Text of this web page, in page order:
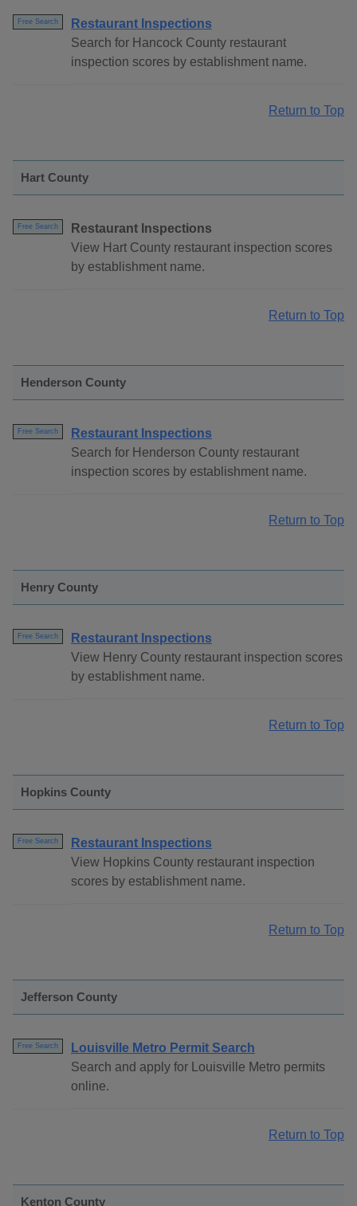
Free Search
Restaurant Inspections
Search for Hancock County restaurant
inspection scores by establishment name.
Return to Top
Hart County
Free Search
Restaurant Inspections
View Hart County restaurant inspection scores
by establishment name.
Return to Top
Henderson County
Free Search
Restaurant Inspections
Search for Henderson County restaurant
inspection scores by establishment name.
Return to Top
Henry County
Free Search
Restaurant Inspections
View Henry County restaurant inspection scores
by establishment name.
Return to Top
Hopkins County
Free Search
Restaurant Inspections
View Hopkins County restaurant inspection
scores by establishment name.
Return to Top
Jefferson County
Free Search
Louisville Metro Permit Search
Search and apply for Louisville Metro permits
online.
Return to Top
Kenton County